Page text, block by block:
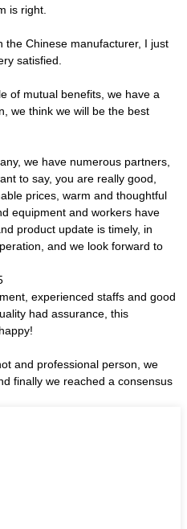
is right.
the Chinese manufacturer, I just
satisfied.
of mutual benefits, we have a
we think we will be the best
we have numerous partners,
to say, you are really good,
prices, warm and thoughtful
equipment and workers have
product update is timely, in
and we look forward to
experienced staffs and good
had assurance, this
and professional person, we
finally we reached a consensus